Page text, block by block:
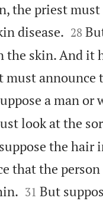
the priest must
disease.
28
the skin. And it
must announce
a man or
look at the
the hair
that the person

31 But